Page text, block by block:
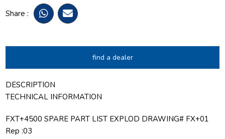
Share :
find a dealer
DESCRIPTION
TECHNICAL INFORMATION
FXT+4500 SPARE PART LIST EXPLOD DRAWING# FX+01
Rep :03